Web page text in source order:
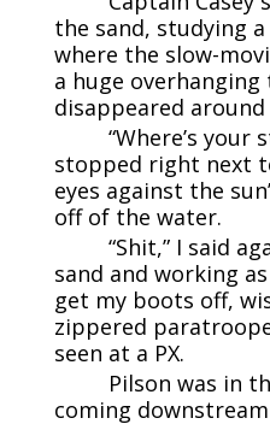
the sand, studying
where the slow-
a huge
disappeared
“Where’s your
stopped right next
eyes against the
off of the water.
“Shit,” I said
sand and working
get my boots off,
zippered
seen at a PX.
Pilson was in
coming